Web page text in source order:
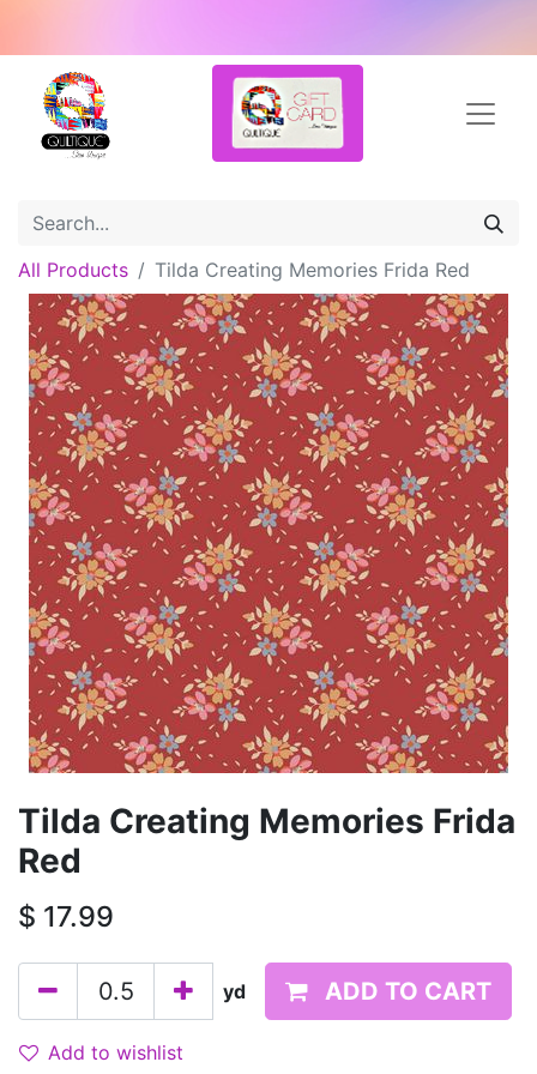
All Products Tilda Creating Memories Frida Red
Tilda Creating Memories Frida
Red
$ 17.99
yd ADD TO CART
Add to wishlist